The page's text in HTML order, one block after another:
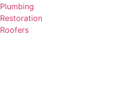
Plumbing
Restoration
Roofers